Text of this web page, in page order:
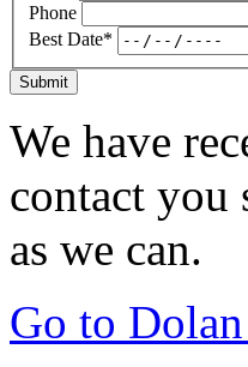
Phone
Best Date*
Submit
We have
contact you
as we can.
Go to